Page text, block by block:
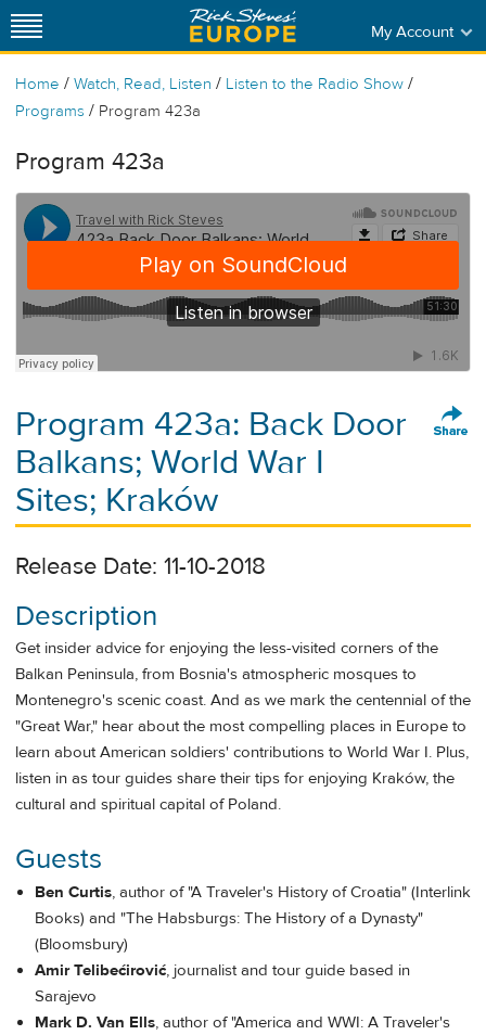
My Account
Home / Watch, Read, Listen / Listen to the Radio Show /
Programs / Program 423a
Program 423a
Program 423a: Back Door
Balkans; World War I
Sites; Kraków
Release Date: 11-10-2018
Description
Get insider advice for enjoying the less-visited corners of the
Balkan Peninsula, from Bosnia's atmospheric mosques to
Montenegro's scenic coast. And as we mark the centennial of the
"Great War," hear about the most compelling places in Europe to
learn about American soldiers' contributions to World War I. Plus,
listen in as tour guides share their tips for enjoying Kraków, the
cultural and spiritual capital of Poland.
Guests
Ben Curtis, author of "A Traveler's History of Croatia" (Interlink
Books) and "The Habsburgs: The History of a Dynasty"
(Bloomsbury)
Amir Telibećirović, journalist and tour guide based in
Sarajevo
Mark D. Van Ells, author of "America and WWI: A Traveler's